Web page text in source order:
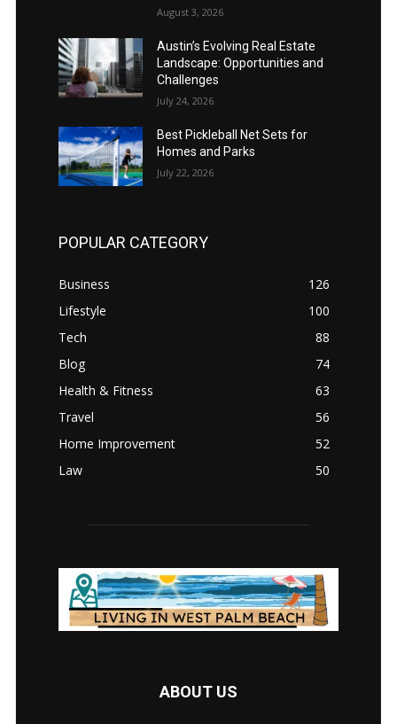
August 3, 2026
Austin’s Evolving Real Estate
Landscape: Opportunities and
Challenges
July 24, 2026
Best Pickleball Net Sets for
Homes and Parks
July 22, 2026
POPULAR CATEGORY
Business
126
Lifestyle
100
Tech
88
Blog
74
Health & Fitness
63
Travel
56
Home Improvement
52
Law
50
ABOUT US